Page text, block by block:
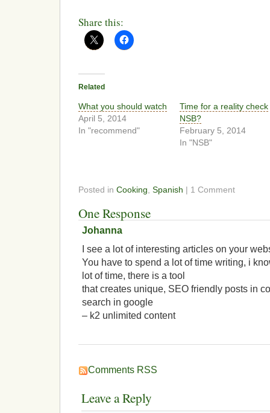
Share this:
Related
What you should watch
April 5, 2014
In "recommend"
Time for a reality check
NSB?
February 5, 2014
In "NSB"
Posted in Cooking Spanish | 1 Comment
One Response
Johanna
I see a lot of interesting articles on your
You have to spend a lot of time writing, i
lot of time, there is a tool
that creates unique, SEO friendly posts in
search in google
– k2 unlimited content
Comments RSS
Leave a Reply